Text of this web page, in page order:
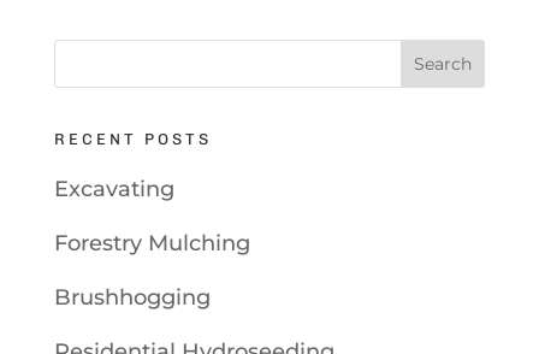
RECENT POSTS
Excavating
Forestry Mulching
Brushhogging